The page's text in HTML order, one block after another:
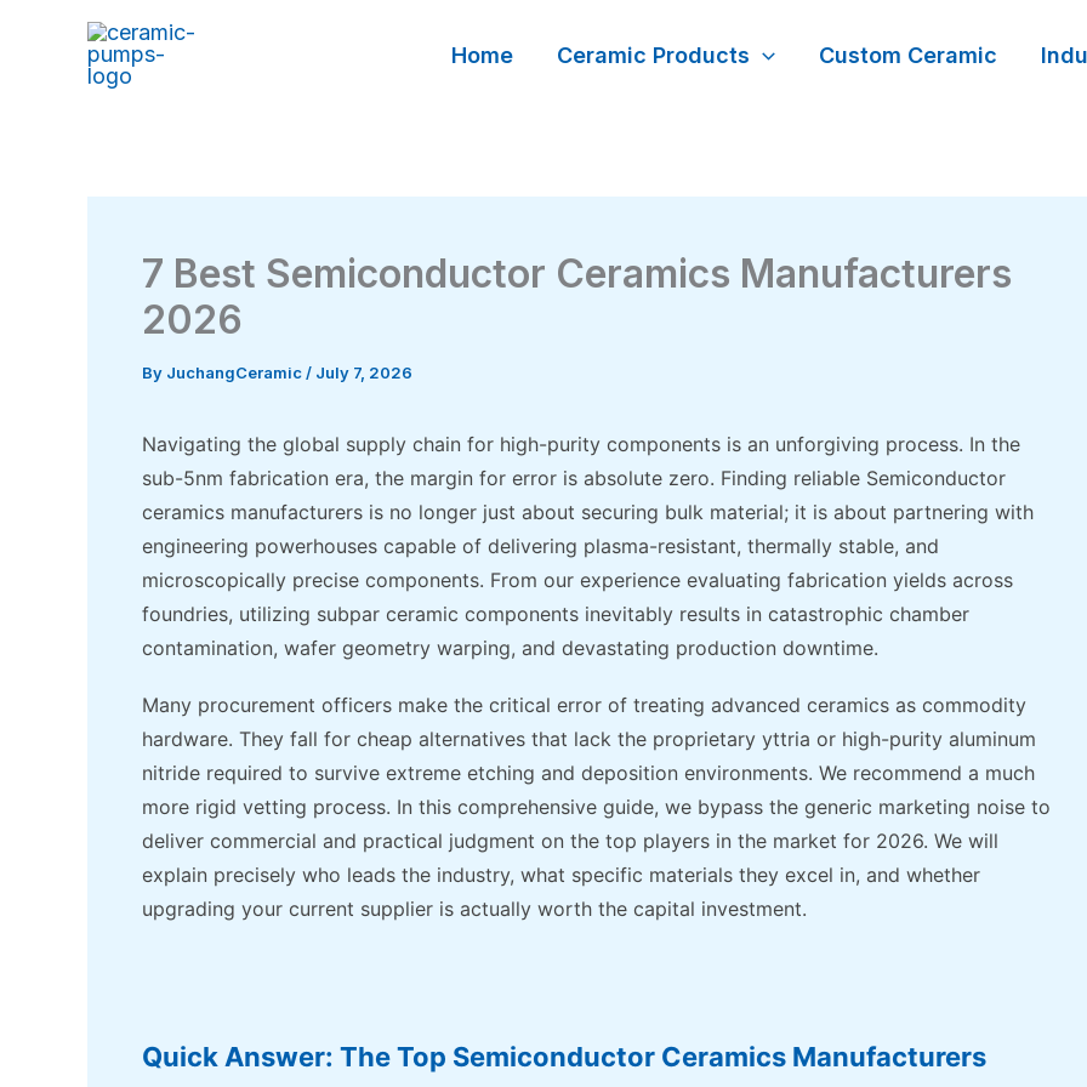
Home Ceramic Products Custom Ceramic
7 Best Semiconductor Ceramics Manufacturers
2026
By JuchangCeramic / July 7, 2026
Navigating the global supply chain for high-purity components is an unforgiving process. In the
sub-5nm fabrication era, the margin for error is absolute zero. Finding reliable Semiconductor
ceramics manufacturers is no longer just about securing bulk material; it is about partnering with
engineering powerhouses capable of delivering plasma-resistant, thermally stable, and
microscopically precise components. From our experience evaluating fabrication yields across
foundries, utilizing subpar ceramic components inevitably results in catastrophic chamber
contamination, wafer geometry warping, and devastating production downtime.
Many procurement officers make the critical error of treating advanced ceramics as commodity
hardware. They fall for cheap alternatives that lack the proprietary yttria or high-purity aluminum
nitride required to survive extreme etching and deposition environments. We recommend a much
more rigid vetting process. In this comprehensive guide, we bypass the generic marketing noise to
deliver commercial and practical judgment on the top players in the market for 2026. We will
explain precisely who leads the industry, what specific materials they excel in, and whether
upgrading your current supplier is actually worth the capital investment.
Quick Answer: The Top Semiconductor Ceramics Manufacturers